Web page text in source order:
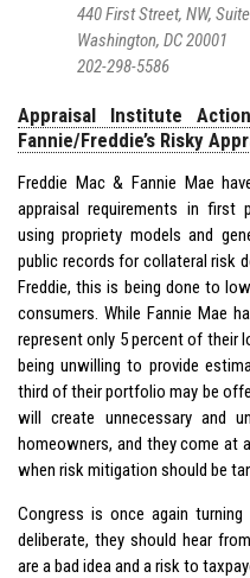
440 First Street, NW,
Washington, DC 20001
202-298-5586
Appraisal Institute
Fannie/Freddie’s Risky
Freddie Mac & Fannie Mae
appraisal requirements in first
using propriety models and
public records for collateral risk
Freddie, this is being done to
consumers. While Fannie Mae
represent only 5 percent of their
being unwilling to provide
third of their portfolio may be
will create unnecessary and
homeowners, and they come at
when risk mitigation should be
Congress is once again
deliberate, they should hear
are a bad idea and a risk to